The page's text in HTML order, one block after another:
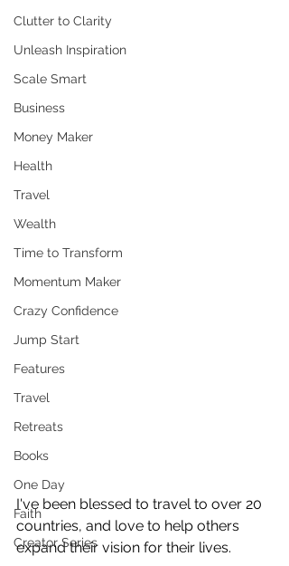
Clutter to Clarity
Unleash Inspiration
Scale Smart
Business
Money Maker
Health
Travel
Wealth
Time to Transform
Momentum Maker
Crazy Confidence
Jump Start
Features
Travel
Retreats
Books
One Day
Faith
Creator Series
I've been blessed to travel to over 20
countries, and love to help others
expand their vision for their lives.